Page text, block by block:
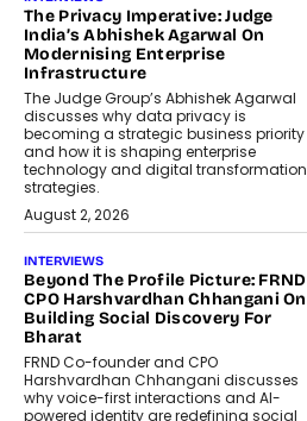
The Privacy Imperative: Judge
India’s Abhishek Agarwal On
Modernising Enterprise
Infrastructure
The Judge Group’s Abhishek Agarwal
discusses why data privacy is
becoming a strategic business priority
and how it is shaping enterprise
technology and digital transformation
strategies.
August 2, 2026
INTERVIEWS
Beyond The Profile Picture: FRND
CPO Harshvardhan Chhangani On
Building Social Discovery For
Bharat
FRND Co-founder and CPO
Harshvardhan Chhangani discusses
why voice-first interactions and AI-
powered identity are redefining social